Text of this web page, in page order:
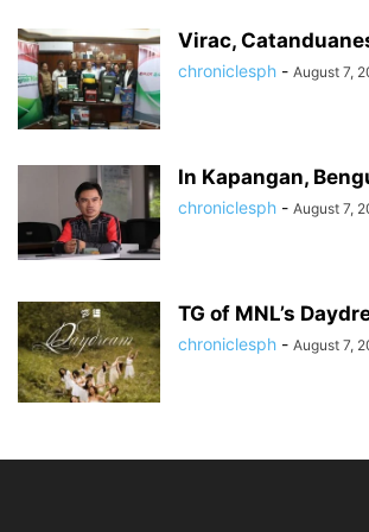
Virac,
chroniclesph - August 7,
In Kapangan,
chroniclesph - August 7,
TG of MNL’s
chroniclesph - August 7,